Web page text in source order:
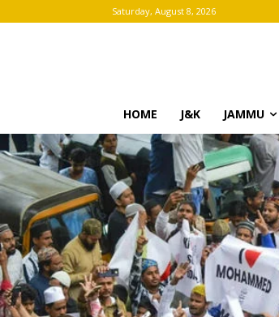
Saturday, August 8, 2026
HOME J&K JAMMU